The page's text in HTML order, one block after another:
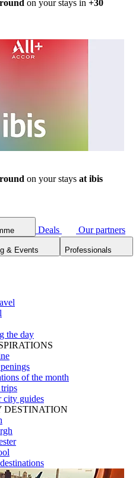
on your stays in +30
on your stays at ibis
Deals
Our partners
& Events Professionals
the day
of the month
city guides
DESTINATION